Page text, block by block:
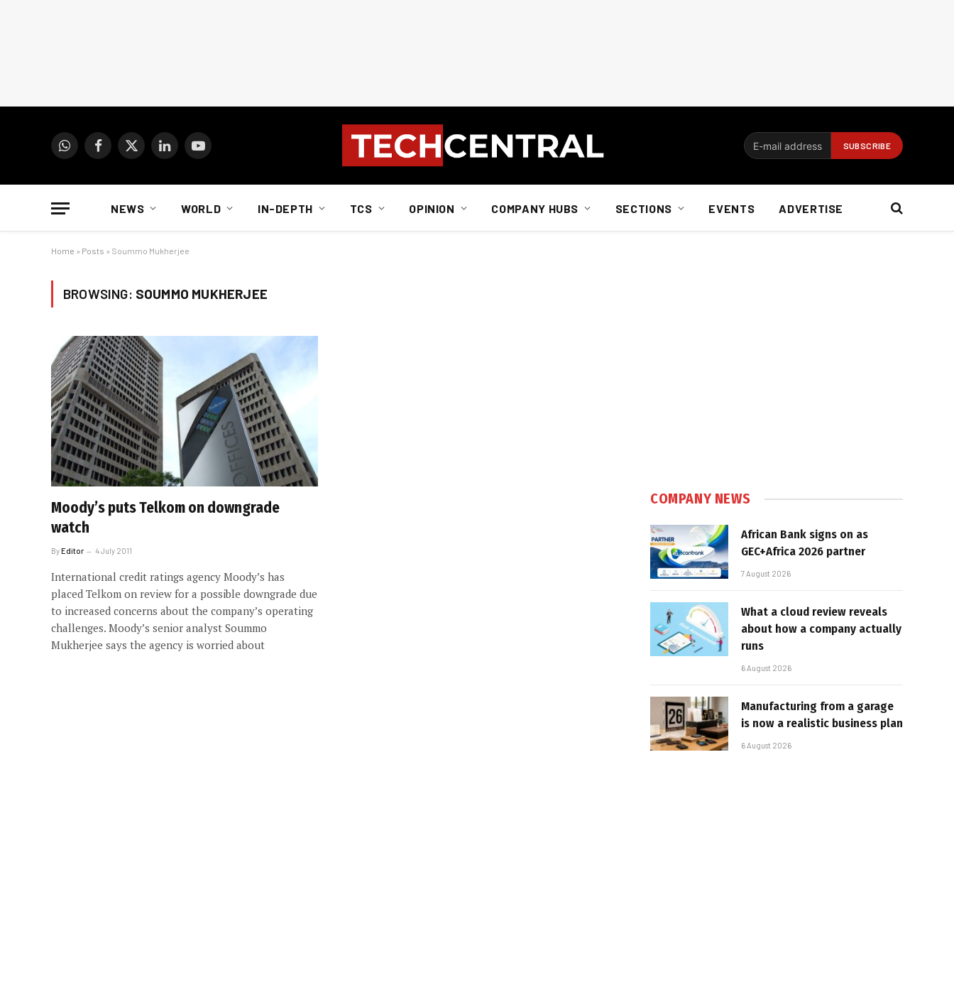
WhatsAppFacebook
X
LinkedInYouTube
NEWS WORLD IN-DEPTH TCS OPINION COMPANY HUBS SECTIONS EVENTS ADVERTISE
Home » Posts » Soummo Mukherjee
BROWSING: SOUMMO MUKHERJEE
Moody’s puts Telkom on downgrade
watch
ByEditor 4 July 2011
International credit ratings agency Moody’s has
placed Telkom on review for a possible downgrade due
to increased concerns about the company’s operating
challenges. Moody’s senior analyst Soummo
Mukherjee says the agency is worried about
COMPANY NEWS
African Bank signs on as
GEC+Africa 2026 partner
7 August 2026
What a cloud review reveals
about how a company actually
runs
6 August 2026
Manufacturing from a garage
is now a realistic business plan
6 August 2026